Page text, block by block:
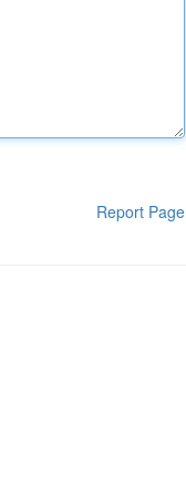
Report Page